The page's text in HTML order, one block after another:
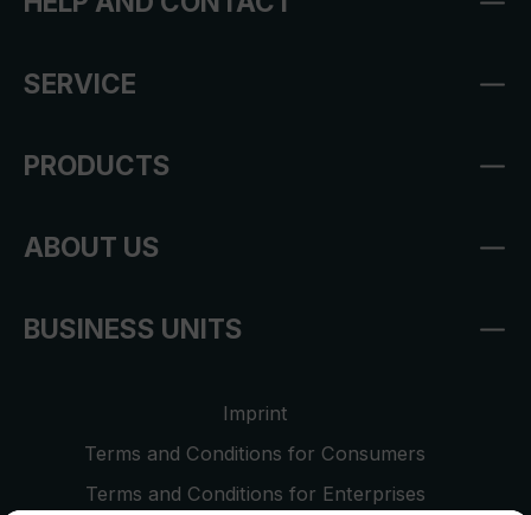
SERVICE
PRODUCTS
ABOUT US
BUSINESS UNITS
Imprint
Terms and Conditions for Consumers
Terms and Conditions for Enterprises